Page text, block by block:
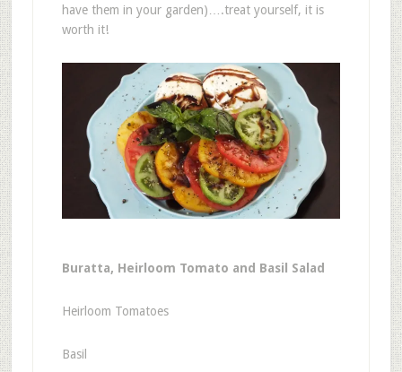
have them in your garden)….treat yourself, it is
worth it!
Buratta, Heirloom Tomato and Basil Salad
Heirloom Tomatoes
Basil